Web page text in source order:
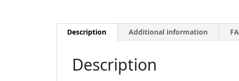
Description Additional information
Description